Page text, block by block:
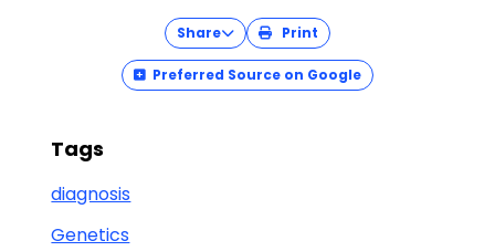
Share Print
Preferred Source on Google
Tags
diagnosis
Genetics